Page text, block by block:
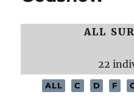
ALL
22
ALL C D F